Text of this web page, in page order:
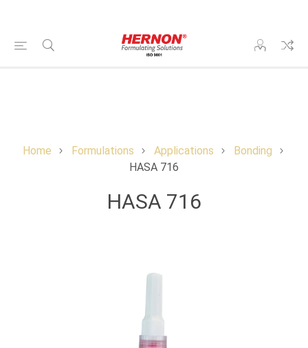
Home Formulations Applications
Bonding
HASA 716
HASA 716